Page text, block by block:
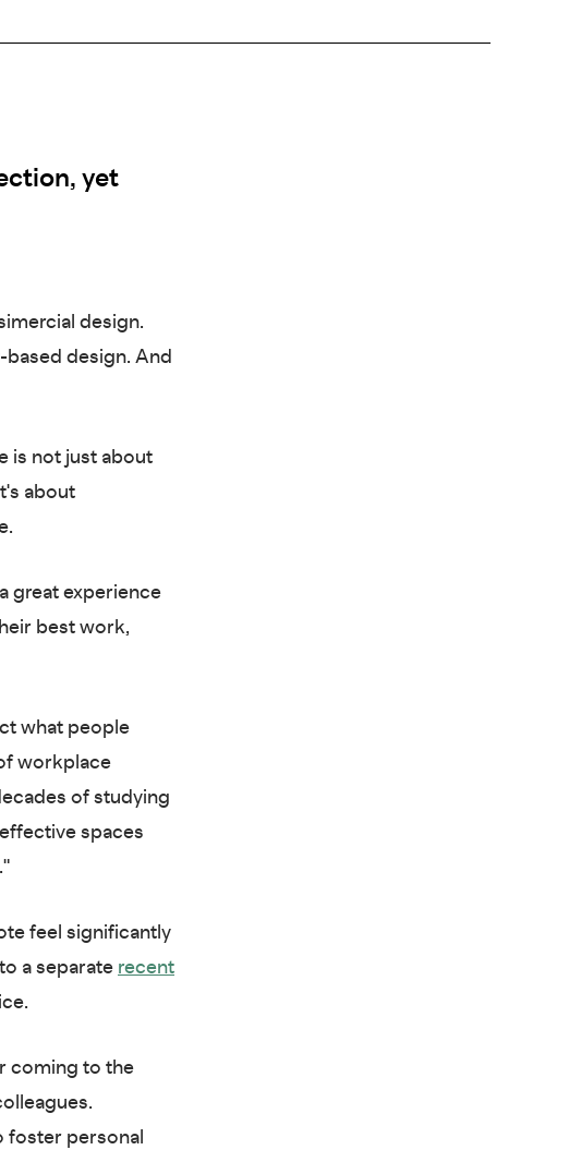
yet
design.
design. And
is not just about
about
great experience
best work,
what people
workplace
of studying
spaces
feel significantly
a separate recent
coming to the
foster personal